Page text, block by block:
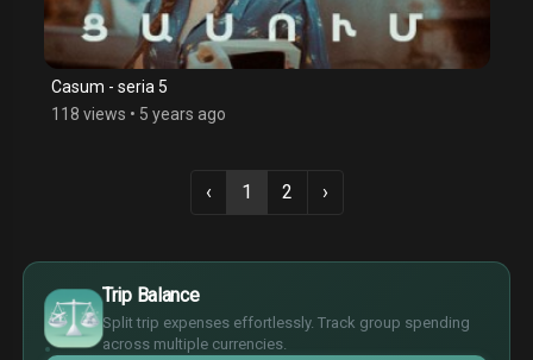
Casum - seria 5
118 views • 5 years ago
‹ 1 2 ›
Trip Balance
Split trip expenses effortlessly. Track group spending
across multiple currencies.
$
€
¥
£